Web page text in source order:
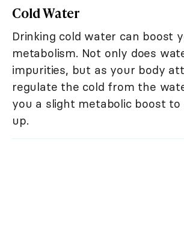
Cold Water
Drinking cold water can boost
metabolism. Not only does
impurities, but as your body
regulate the cold from the
you a slight metabolic boost to
up.